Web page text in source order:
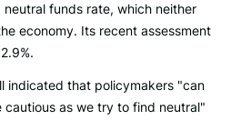
neutral funds rate, which neither
economy. Its recent assessment
indicated that policymakers "can
as we try to find neutral"